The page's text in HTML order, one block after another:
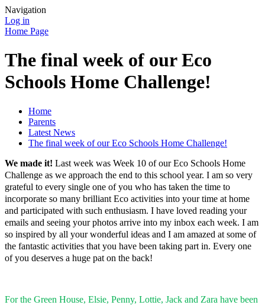
Navigation
Log in
Home Page
The final week of our Eco
Schools Home Challenge!
Home
Parents
Latest News
The final week of our Eco Schools Home Challenge!
We made it! Last week was Week 10 of our Eco Schools Home
Challenge as we approach the end to this school year. I am so very
grateful to every single one of you who has taken the time to
incorporate so many brilliant Eco activities into your time at home
and participated with such enthusiasm. I have loved reading your
emails and seeing your photos arrive into my inbox each week. I am
so inspired by all your wonderful ideas and I am amazed at some of
the fantastic activities that you have been taking part in. Every one
of you deserves a huge pat on the back!
For the Green House, Elsie, Penny, Lottie, Jack and Zara have been